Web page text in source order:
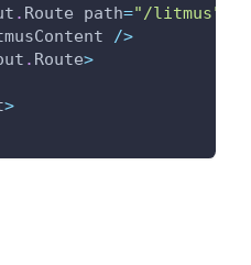
. Route path="/litmus"
/>
. Route>
>